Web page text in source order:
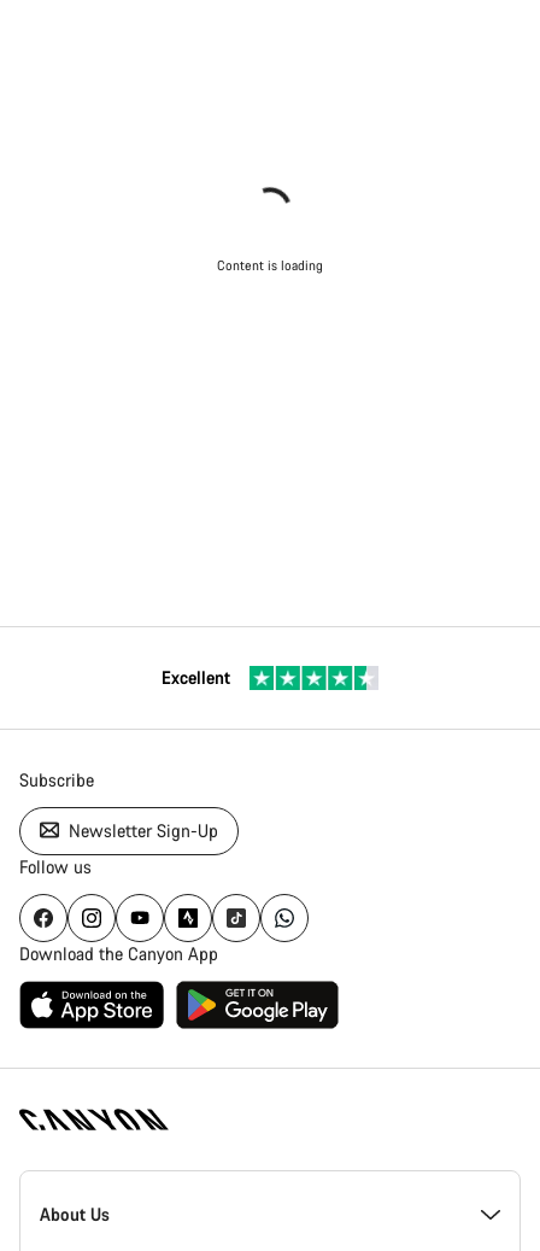
Content is loading
Excellent
Subscribe
Newsletter Sign-Up
Follow us
Download the Canyon App
Canyon
Homepage
About Us